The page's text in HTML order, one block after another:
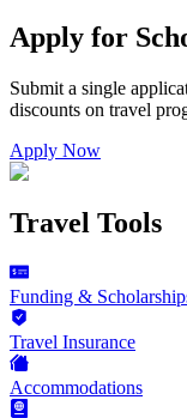
Apply for
Submit a single
discounts on travel
Apply Now
Travel Tools
Funding &
Travel Insurance
Accommodations